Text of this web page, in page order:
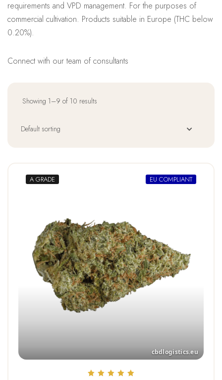
requirements and VPD management. For the purposes of
commercial cultivation. Products suitable in Europe (THC below
0.20%).
Connect with our team of consultants
Showing 1–9 of 10 results
A GRADE EU COMPLIANT